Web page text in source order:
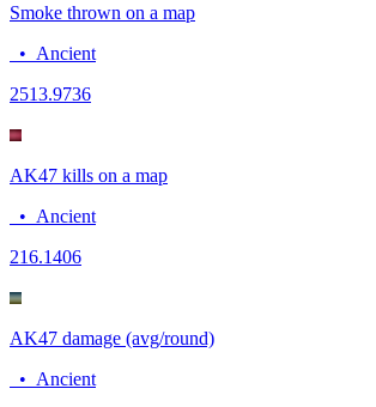
Smoke thrown on a map
• Ancient
2513.9736
AK47 kills on a map
• Ancient
216.1406
AK47 damage (avg/round)
• Ancient